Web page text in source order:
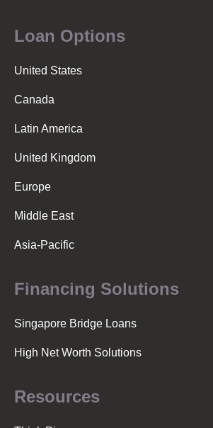
Loan Options
United States
Canada
Latin America
United Kingdom
Europe
Middle East
Asia-Pacific
Financing Solutions
Singapore Bridge Loans
High Net Worth Solutions
Resources